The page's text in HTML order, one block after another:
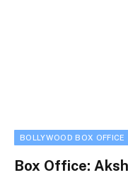
BOLLYWOOD BOX OFFICE
Box Office: